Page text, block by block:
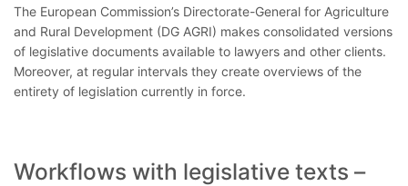
The European Commission’s Directorate-General for Agriculture
and Rural Development (DG AGRI) makes consolidated versions
of legislative documents available to lawyers and other clients.
Moreover, at regular intervals they create overviews of the
entirety of legislation currently in force.
Workflows with legislative texts –